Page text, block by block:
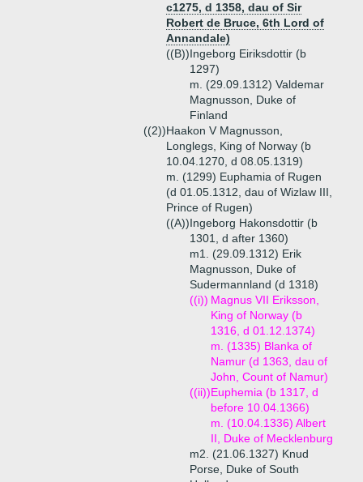
c1275, d 1358, dau of Sir
Robert de Bruce, 6th Lord of
Annandale)
((B))Ingeborg Eiriksdottir (b
1297)
m. (29.09.1312) Valdemar
Magnusson, Duke of
Finland
((2))Haakon V Magnusson,
Longlegs, King of Norway (b
10.04.1270, d 08.05.1319)
m. (1299) Euphamia of Rugen
(d 01.05.1312, dau of Wizlaw III,
Prince of Rugen)
((A))Ingeborg Hakonsdottir (b
1301, d after 1360)
m1. (29.09.1312) Erik
Magnusson, Duke of
Sudermannland (d 1318)
((i)) Magnus VII Eriksson,
King of Norway (b
1316, d 01.12.1374)
m. (1335) Blanka of
Namur (d 1363, dau of
John, Count of Namur)
((ii))Euphemia (b 1317, d
before 10.04.1366)
m. (10.04.1336) Albert
II, Duke of Mecklenburg
m2. (21.06.1327) Knud
Porse, Duke of South